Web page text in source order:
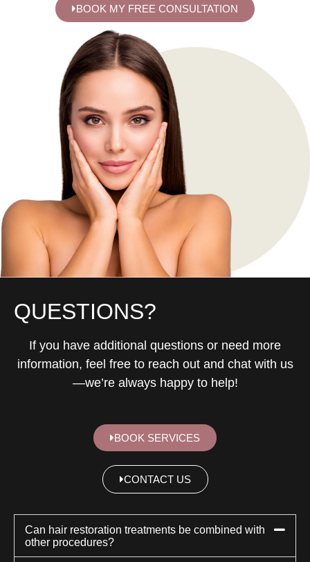
BOOK MY FREE CONSULTATION
QUESTIONS?
If you have additional questions or need more
information, feel free to reach out and chat with us
—we’re always happy to help!
BOOK SERVICES
CONTACT US
Can hair restoration treatments be combined with
other procedures?